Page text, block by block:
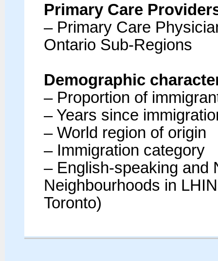
Primary Care
– Primary Care
Ontario Sub-Regions
Demographic
– Proportion of
– Years since
– World region of origin
– Immigration category
– English-speaking and
Neighbourhoods in
Toronto)